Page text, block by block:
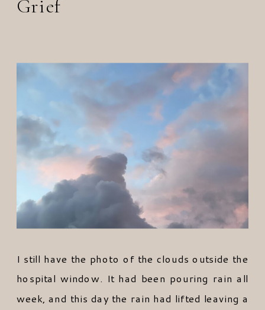
I still have the photo of the clouds outside the
hospital window. It had been pouring rain all
week, and this day the rain had lifted leaving a
Grief